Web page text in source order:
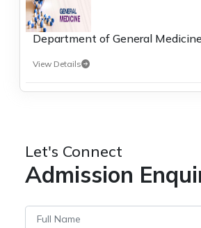
Department of General
View Details
Let's Connect
Admission